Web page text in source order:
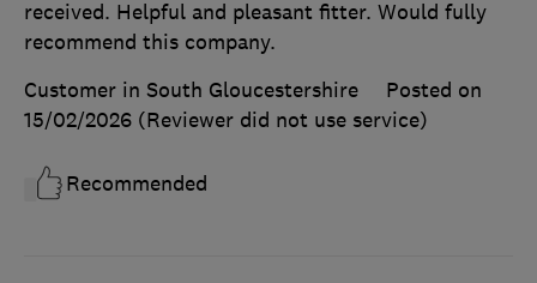
received. Helpful and pleasant fitter. Would fully
recommend this company.
Customer in South Gloucestershire
Posted on
15/02/2026 (Reviewer did not use service)
Recommended